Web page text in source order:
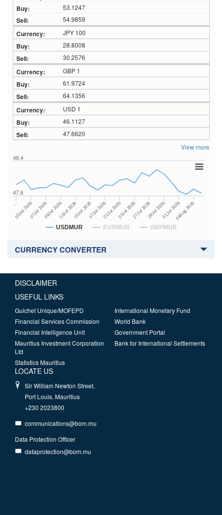
53.1247
54.9859
JPY 100
28.8008
30.2576
GBP 1
61.9724
64.1356
USD 1
46.1127
47.6620
View more
USDMUR EURMUR GBPMUR
…
03Jul 202607Jul 202609Jul 202613Jul 202615Jul 202617Jul 202621Jul 202623Jul 202627Jul 202629Jul 202631Jul 202604Aug 2026
47.6
48.4
CURRENCY CONVERTER
DISCLAIMER
USEFUL LINKS
Guichet Unique/MOFEPD
Financial Services Commission
Financial Intelligence Unit
Mauritius Investment Corporation
Ltd
Statistics Mauritius
International Monetary Fund
World Bank
Government Portal
Bank for International Settlements
LOCATE US
Sir William Newton Street,
Port Louis, Mauritius
+230 2023800
communications@bom.mu
Data Protection Officer
dataprotection@bom.mu